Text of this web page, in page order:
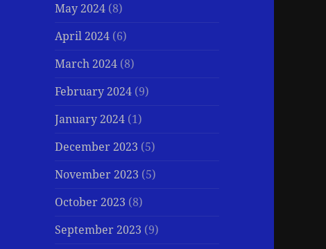
May 2024 (8)
April 2024 (6)
March 2024 (8)
February 2024 (9)
January 2024 (1)
December 2023 (5)
November 2023 (5)
October 2023 (8)
September 2023 (9)